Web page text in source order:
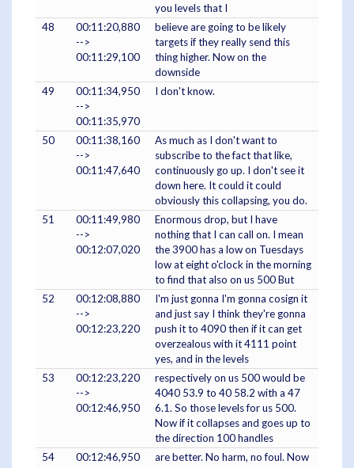
you levels that I
48
00:11:20,880
-->
00:11:29,100
believe are going to be likely
targets if they really send this
thing higher. Now on the
downside
49
00:11:34,950
-->
00:11:35,970
I don't know.
50
00:11:38,160
-->
00:11:47,640
As much as I don't want to
subscribe to the fact that like,
continuously go up. I don't see it
down here. It could it could
obviously this collapsing, you do.
51
00:11:49,980
-->
00:12:07,020
Enormous drop, but I have
nothing that I can call on. I mean
the 3900 has a low on Tuesdays
low at eight o'clock in the morning
to find that also on us 500 But
52
00:12:08,880
-->
00:12:23,220
I'm just gonna I'm gonna cosign it
and just say I think they're gonna
push it to 4090 then if it can get
overzealous with it 4111 point
yes, and in the levels
53
00:12:23,220
-->
00:12:46,950
respectively on us 500 would be
4040 53.9 to 40 58.2 with a 47
6.1. So those levels for us 500.
Now if it collapses and goes up to
the direction 100 handles
54
00:12:46,950
are better. No harm, no foul. Now